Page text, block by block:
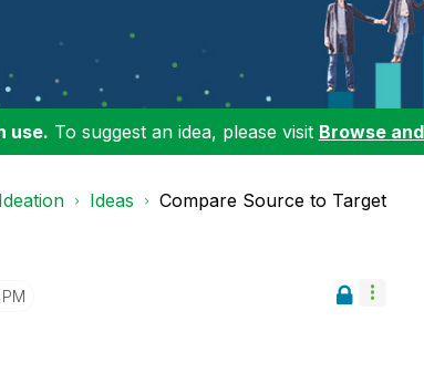
use. To suggest an idea, please visit Browse
Ideation Ideas Compare Source to Target